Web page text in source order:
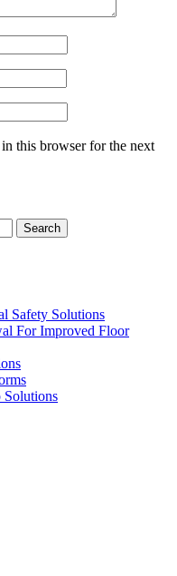
this browser for the next
Safety Solutions
For Improved Floor
Solutions